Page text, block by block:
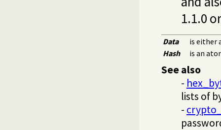
1.1.0
Data
is either
Hash
is an
See also
-
lists of
-